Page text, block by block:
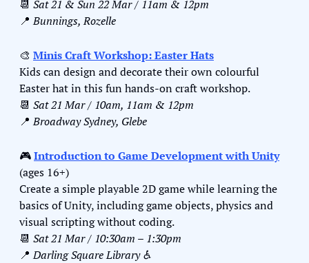
📆 Sat 21 & Sun 22 Mar / 11am & 12pm
📍 Bunnings, Rozelle
🎨 Minis Craft Workshop: Easter Hats
Kids can design and decorate their own colourful
Easter hat in this fun hands-on craft workshop.
📆 Sat 21 Mar / 10am, 11am & 12pm
📍 Broadway Sydney, Glebe
🎮 Introduction to Game Development with Unity
(ages 16+)
Create a simple playable 2D game while learning the
basics of Unity, including game objects, physics and
visual scripting without coding.
📆 Sat 21 Mar / 10:30am – 1:30pm
📍 Darling Square Library ♿️